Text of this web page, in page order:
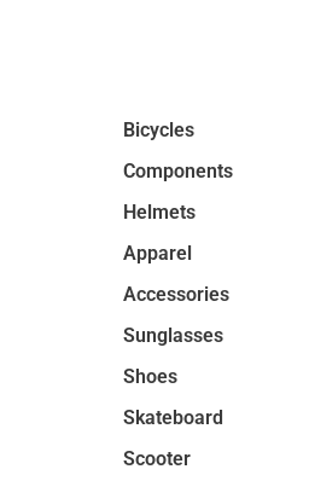
Bicycles
Components
Helmets
Apparel
Accessories
Sunglasses
Shoes
Skateboard
Scooter